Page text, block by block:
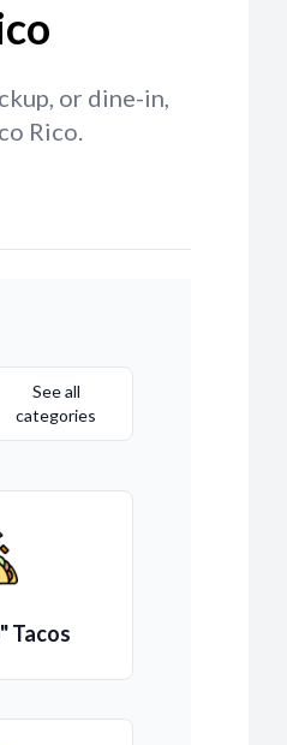
or dine-in,
Rico.
See all
categories
Tacos